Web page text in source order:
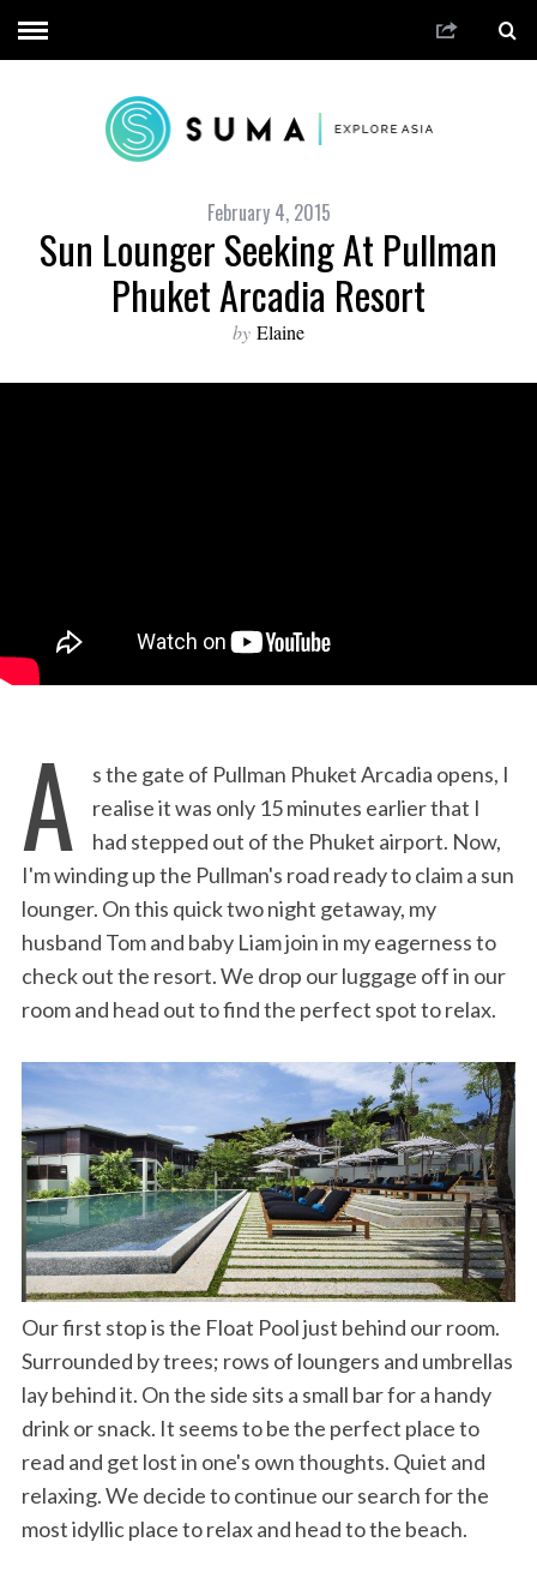
February 4, 2015
Sun Lounger Seeking At Pullman
Phuket Arcadia Resort
by Elaine
A
s the gate of Pullman Phuket Arcadia opens, I
realise it was only 15 minutes earlier that I
had stepped out of the Phuket airport. Now,
I'm winding up the Pullman's road ready to claim a sun
lounger. On this quick two night getaway, my
husband Tom and baby Liam join in my eagerness to
check out the resort. We drop our luggage off in our
room and head out to find the perfect spot to relax.
Our first stop is the Float Pool just behind our room.
Surrounded by trees; rows of loungers and umbrellas
lay behind it. On the side sits a small bar for a handy
drink or snack. It seems to be the perfect place to
read and get lost in one's own thoughts. Quiet and
relaxing. We decide to continue our search for the
most idyllic place to relax and head to the beach.